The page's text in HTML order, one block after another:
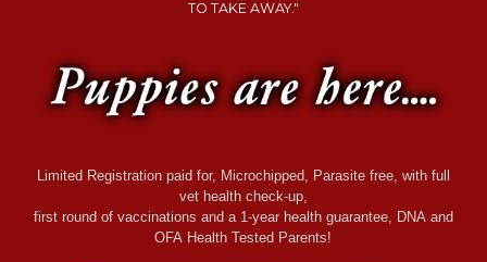
TO TAKE AWAY."
Limited Registration paid for, Microchipped, Parasite free, with full
vet health check-up,
first round of vaccinations and a 1-year health guarantee, DNA and
OFA Health Tested Parents!